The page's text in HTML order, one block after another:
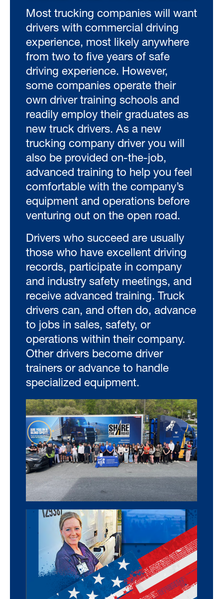
Most trucking companies will want
drivers with commercial driving
experience, most likely anywhere
from two to five years of safe
driving experience. However,
some companies operate their
own driver training schools and
readily employ their graduates as
new truck drivers. As a new
trucking company driver you will
also be provided on-the-job,
advanced training to help you feel
comfortable with the company’s
equipment and operations before
venturing out on the open road.
Drivers who succeed are usually
those who have excellent driving
records, participate in company
and industry safety meetings, and
receive advanced training. Truck
drivers can, and often do, advance
to jobs in sales, safety, or
operations within their company.
Other drivers become driver
trainers or advance to handle
specialized equipment.